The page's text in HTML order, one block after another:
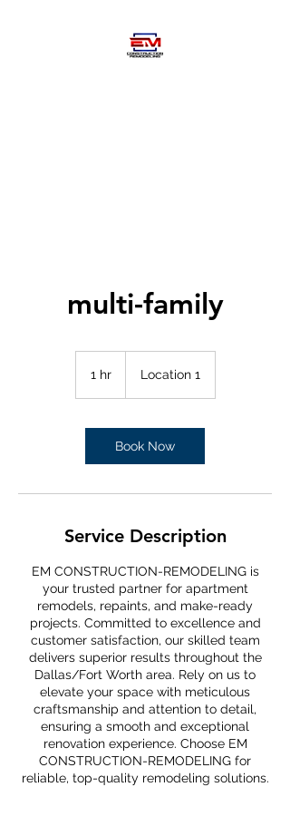
multi-family
1 hr1
Location 1
Book Now
Service Description
EM CONSTRUCTION-REMODELING is
your trusted partner for apartment
remodels, repaints, and make-ready
projects. Committed to excellence and
customer satisfaction, our skilled team
delivers superior results throughout the
Dallas/Fort Worth area. Rely on us to
elevate your space with meticulous
craftsmanship and attention to detail,
ensuring a smooth and exceptional
renovation experience. Choose EM
CONSTRUCTION-REMODELING for
reliable, top-quality remodeling solutions.